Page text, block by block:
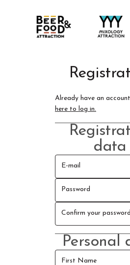
Already have an
here to log in.
data
E-mail
Password
Confirm your password
Personal
First Name